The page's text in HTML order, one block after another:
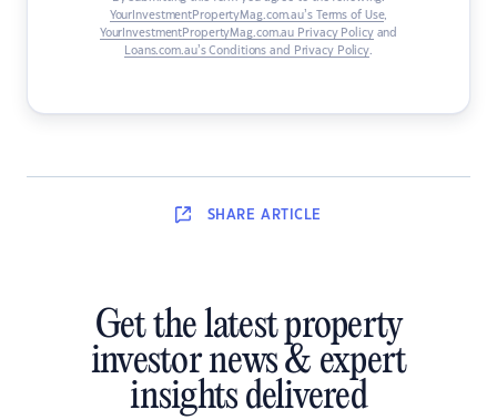
YourInvestmentPropertyMag.com.au’s Terms of Use,
YourInvestmentPropertyMag.com.au Privacy Policyand
Loans.com.au’s Conditions and Privacy Policy.
SHARE ARTICLE
Get the latest property
investor news & expert
insights delivered